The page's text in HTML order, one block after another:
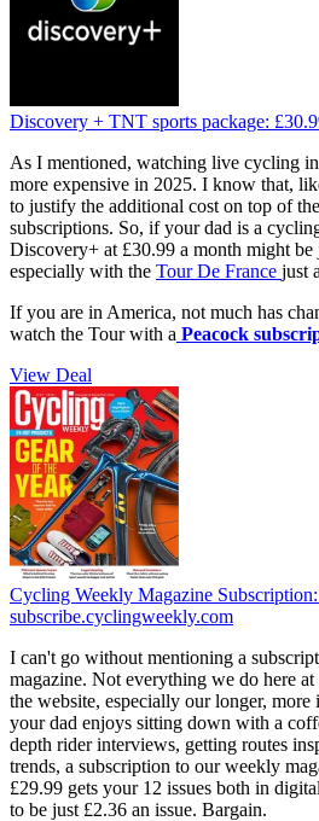
Discovery + TNT sports package:
As I mentioned, watching live cycling
more expensive in 2025. I know that,
to justify the additional cost on top of
subscriptions. So, if your dad is a
Discovery+ at £30.99 a month might be
especially with the Tour De France just
If you are in America, not much has
watch the Tour with a Peacock
View Deal
Cycling Weekly Magazine Subscription:
subscribe.cyclingweekly.com
I can't go without mentioning a
magazine. Not everything we do here at
the website, especially our longer, more
your dad enjoys sitting down with a
depth rider interviews, getting routes
trends, a subscription to our weekly
£29.99 gets your 12 issues both in
to be just £2.36 an issue. Bargain.